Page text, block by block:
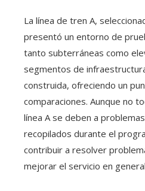
La línea de tren A,
presentó un entorno de
tanto subterráneas como
segmentos de
construida, ofreciendo un
comparaciones. Aunque no
línea A se deben a
recopilados durante el
contribuir a resolver
mejorar el servicio en